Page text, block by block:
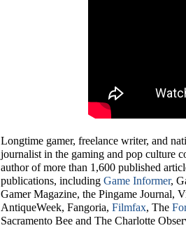
Longtime gamer, freelance writer, and
journalist in the gaming and pop culture
author of more than 1,600 published
publications, including Game Informer,
Gamer Magazine, the Pingame Journal,
AntiqueWeek, Fangoria, Filmfax, The
Sacramento Bee and The Charlotte